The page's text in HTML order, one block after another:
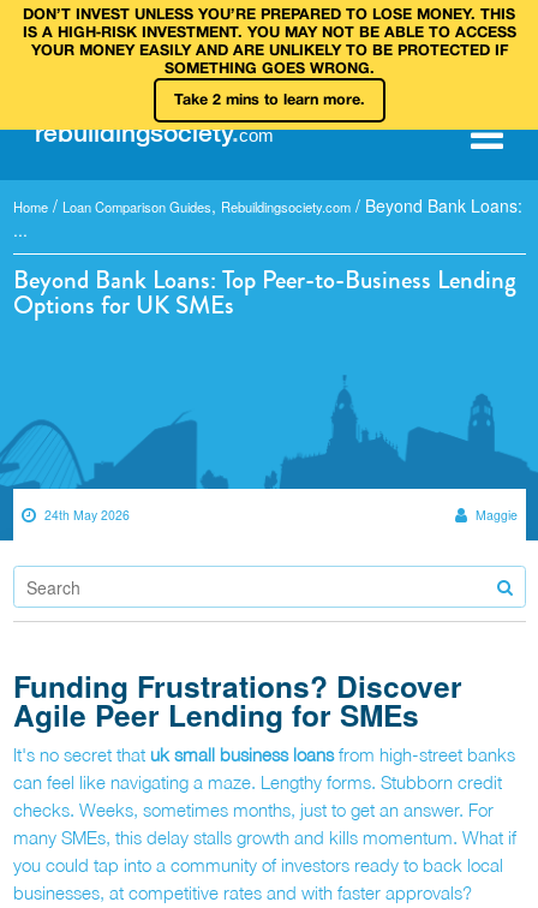
DON’T INVEST UNLESS YOU’RE PREPARED TO LOSE MONEY. THIS
IS A HIGH‑RISK INVESTMENT. YOU MAY NOT BE ABLE TO ACCESS
YOUR MONEY EASILY AND ARE UNLIKELY TO BE PROTECTED IF
SOMETHING GOES WRONG.
Take 2 mins to learn more.
rebuildingsociety.com
Home / Loan Comparison Guides, Rebuildingsociety.com / Beyond Bank Loans:
...
Beyond Bank Loans: Top Peer-to-Business Lending
Options for UK SMEs
24th May 2026 Maggie
Funding Frustrations? Discover
Agile Peer Lending for SMEs
It's no secret that uk small business loansfrom high-street banks
can feel like navigating a maze. Lengthy forms. Stubborn credit
checks. Weeks, sometimes months, just to get an answer. For
many SMEs, this delay stalls growth and kills momentum. What if
you could tap into a community of investors ready to back local
businesses, at competitive rates and with faster approvals?